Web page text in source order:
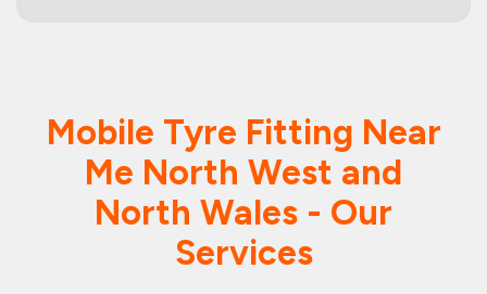
Mobile Tyre Fitting Near
Me North West and
North Wales - Our
Services